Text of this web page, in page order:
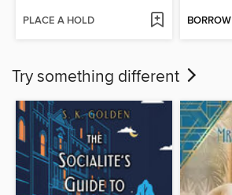
PLACE A HOLD BORROW
Try something different